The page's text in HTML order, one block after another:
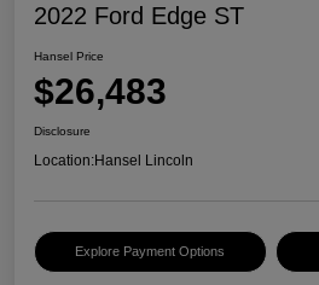
2022 Ford Edge ST
Hansel Price
$26,483
Disclosure
Location:Hansel Lincoln
Explore Payment Options